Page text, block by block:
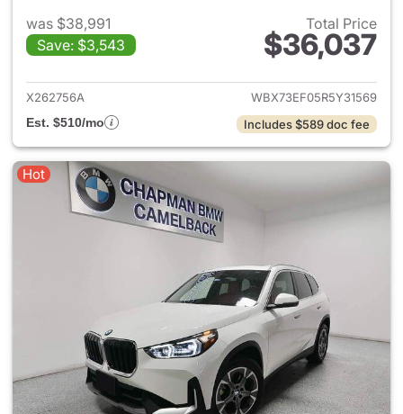
was $38,991
Save: $3,543
Total Price
$36,037
View details for 2024 BMW X1
X262756A
WBX73EF05R5Y31569
Est. $510/mo
Includes $589 doc fee
Hot